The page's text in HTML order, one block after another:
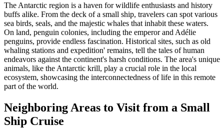
The Antarctic region is a haven for wildlife enthusiasts and history
buffs alike. From the deck of a small ship, travelers can spot various
sea birds, seals, and the majestic whales that inhabit these waters.
On land, penguin colonies, including the emperor and Adélie
penguins, provide endless fascination. Historical sites, such as old
whaling stations and expedition' remains, tell the tales of human
endeavors against the continent's harsh conditions. The area's unique
animals, like the Antarctic krill, play a crucial role in the local
ecosystem, showcasing the interconnectedness of life in this remote
part of the world.
Neighboring Areas to Visit from a Small
Ship Cruise